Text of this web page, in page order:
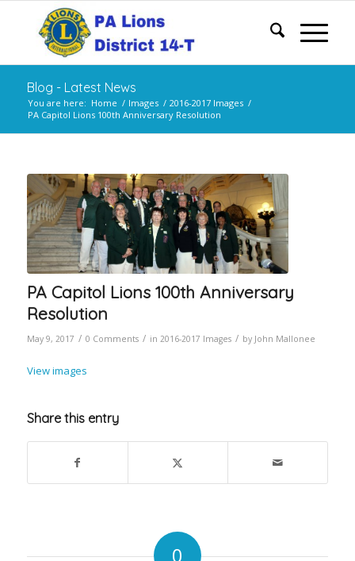
Blog - Latest News
You are here: Home / Images / 2016-2017 Images /
PA Capitol Lions 100th Anniversary Resolution
PA Capitol Lions 100th Anniversary
Resolution
May 9, 2017 / 0 Comments / in 2016-2017 Images / by John Mallonee
View images
Share this entry
0